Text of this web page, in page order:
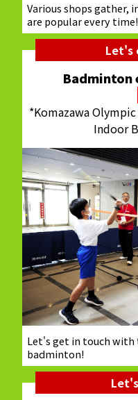
Various shops gather,
are popular every time!
Let's
Badminton
*Komazawa
Indoor
Let's get in touch with
badminton!